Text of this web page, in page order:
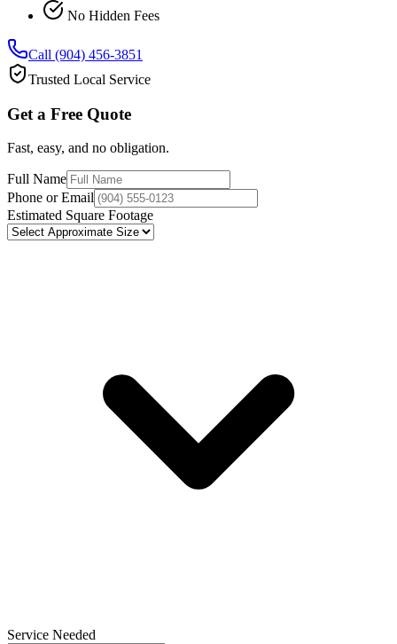
No Hidden Fees
Call (904) 456-3851
Trusted Local Service
Get a Free Quote
Fast, easy, and no obligation.
Full Name
Phone or Email
Estimated Square Footage
Service Needed